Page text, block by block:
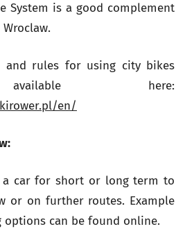
System is a good complement
and rules for using city bikes
here:
en/
car for short or long term to
or on further routes. Example
options can be found online.